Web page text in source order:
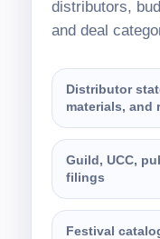
distributors,
and deal
Distributor
materials, and
Guild, UCC,
filings
Festival